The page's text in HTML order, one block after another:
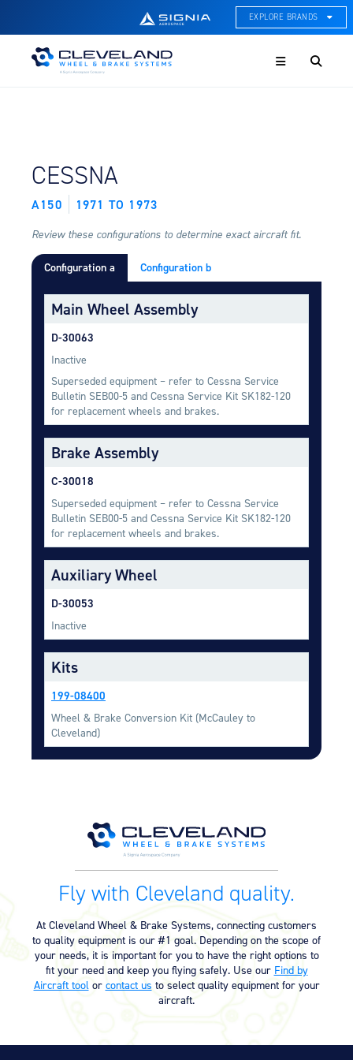
EXPLORE BRANDS
ACE Thermal Systems
Tech
International Water Guard
On-Board Water Systems &
Components
Meeker Aviation
External Payload Mounts
External Cargo Handling
Equipment
Onboard Hoist & Winch
Menu
FIND BY AIRCRAFT:
CESSNA
A150 1971 TO 1973
Review these configurations to determine exact aircraft fit.
Configuration a Configuration b
Main Wheel Assembly
D-30063
Inactive
Superseded equipment – refer to Cessna Service
Bulletin SEB00-5 and Cessna Service Kit SK182-120
for replacement wheels and brakes.
Brake Assembly
C-30018
Superseded equipment – refer to Cessna Service
Bulletin SEB00-5 and Cessna Service Kit SK182-120
for replacement wheels and brakes.
Auxiliary Wheel
D-30053
Inactive
Kits
199-08400
Wheel & Brake Conversion Kit (McCauley to
Cleveland)
Fly with Cleveland quality.
At Cleveland Wheel & Brake Systems, connecting customers
to quality equipment is our #1 goal. Depending on the scope of
your needs, it is important for you to have the right options to
fit your need and keep you flying safely. Use our Find by
Aircraft tool or contact us to select quality equipment for your
aircraft.